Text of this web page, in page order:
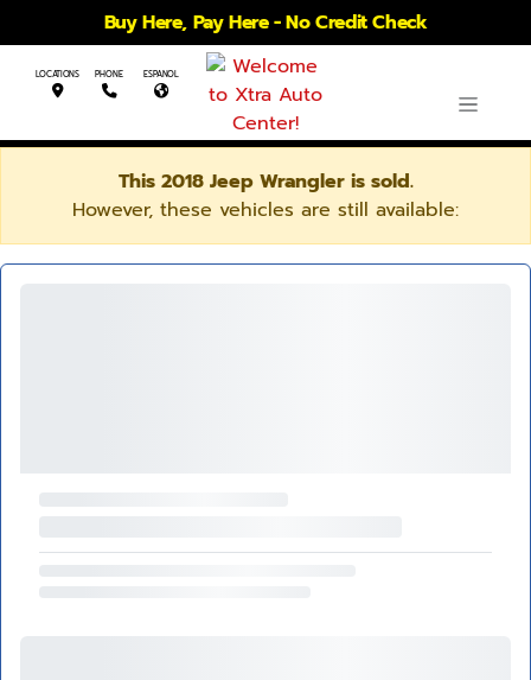
Buy Here, Pay Here - No Credit Check
LOCATIONS PHONE ESPANOL
This 2018 Jeep Wrangler is sold.
However, these vehicles are still available: